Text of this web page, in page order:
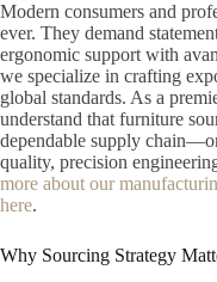
Modern consumers and
ever. They demand
ergonomic support with
we specialize in crafting
global standards. As a
understand that furniture
dependable supply
quality, precision
more about our
here.
Why Sourcing Strategy